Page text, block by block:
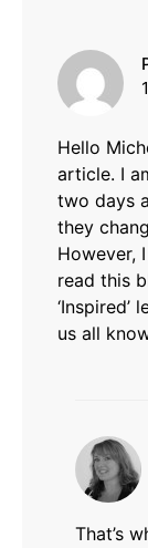
Hello
article. I
two days
they
However,
read this
‘Inspired’
us all
That’s